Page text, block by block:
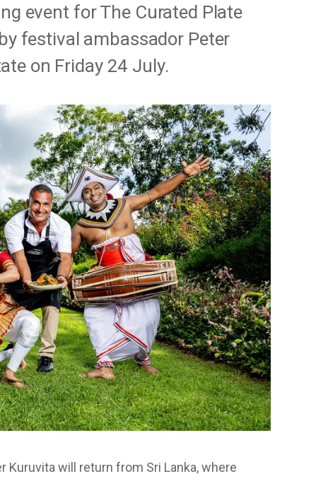
event for The Curated Plate
festival ambassador Peter
on Friday 24 July.
Kuruvita will return from Sri Lanka, where